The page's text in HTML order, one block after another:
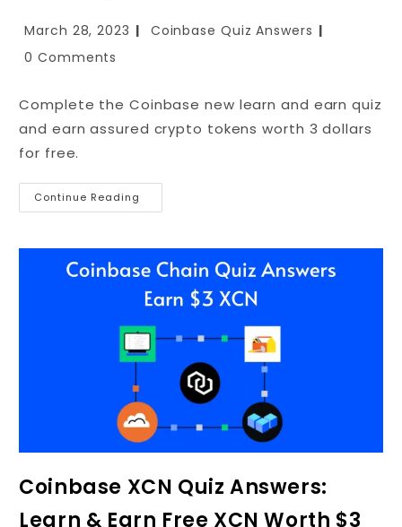
March 28, 2023
Coinbase Quiz Answers
0 Comments
Complete the Coinbase new learn and earn quiz
and earn assured crypto tokens worth 3 dollars
for free.
Continue Reading
Coinbase XCN Quiz Answers:
Learn & Earn Free XCN Worth $3